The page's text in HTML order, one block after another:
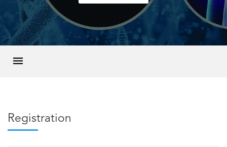
Registration